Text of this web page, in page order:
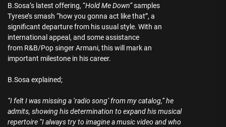
B.Sosa’s latest offering, “Hold Me Down”samples
Tyrese’s smash “how you gonna act like that”, a
significant departure from his usual style. With an
international appeal, and some assistance
from R&B/Pop singer Armani, this will mark an
important milestone in his career.
B.Sosa explained;
“I felt I was missing a ‘radio song’ from my catalog,” he
admits, showing his determination to expand his musical
repertoire “I always try to imagine a music video and who